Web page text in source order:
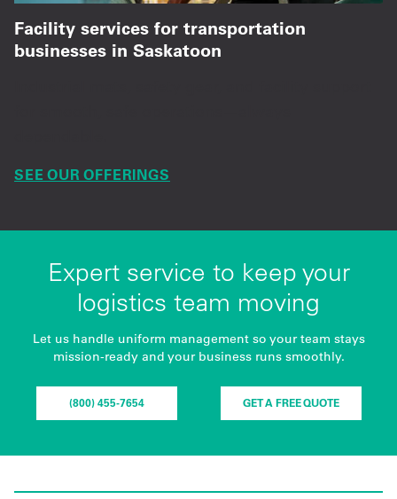
Facility services for transportation
businesses in Saskatoon
SEE OUR OFFERINGS
Expert service to keep your
logistics team moving
Let us handle uniform management so your team stays
mission-ready and your business runs smoothly.
(800) 455-7654 GET A FREE QUOTE